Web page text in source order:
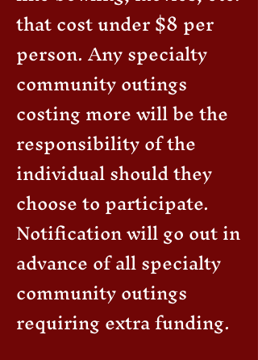
that cost under $8 per
person. Any specialty
community outings
costing more will be the
responsibility of the
individual should they
choose to participate.
Notification will go out in
advance of all specialty
community outings
requiring extra funding.